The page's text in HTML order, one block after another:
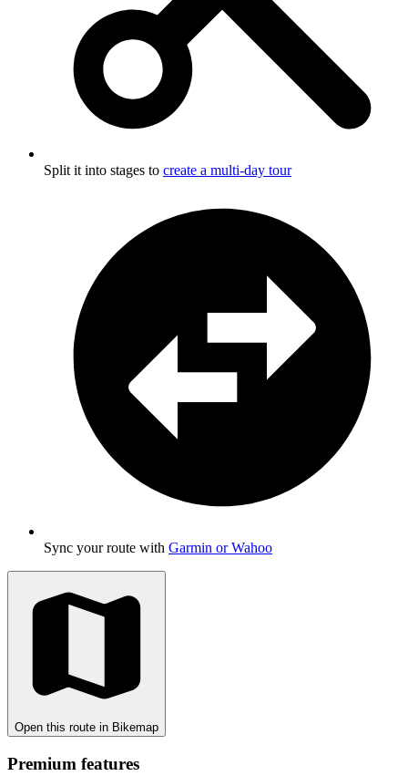
Split it into stages to create a multi-day tour
Sync your route with Garmin or Wahoo
Open this route in Bikemap
Premium features